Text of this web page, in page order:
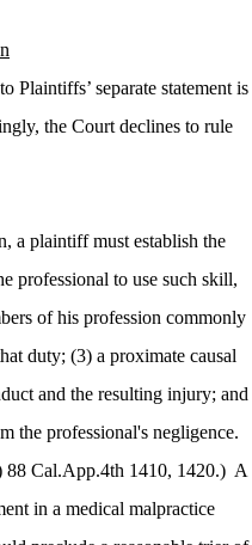
Plaintiffs’ separate statement is
the Court declines to rule
a plaintiff must establish the
professional to use such skill,
of his profession commonly
duty; (3) a proximate causal
and the resulting injury; and
the professional's negligence.
88 Cal.App.4th 1410, 1420.) A
in a medical malpractice